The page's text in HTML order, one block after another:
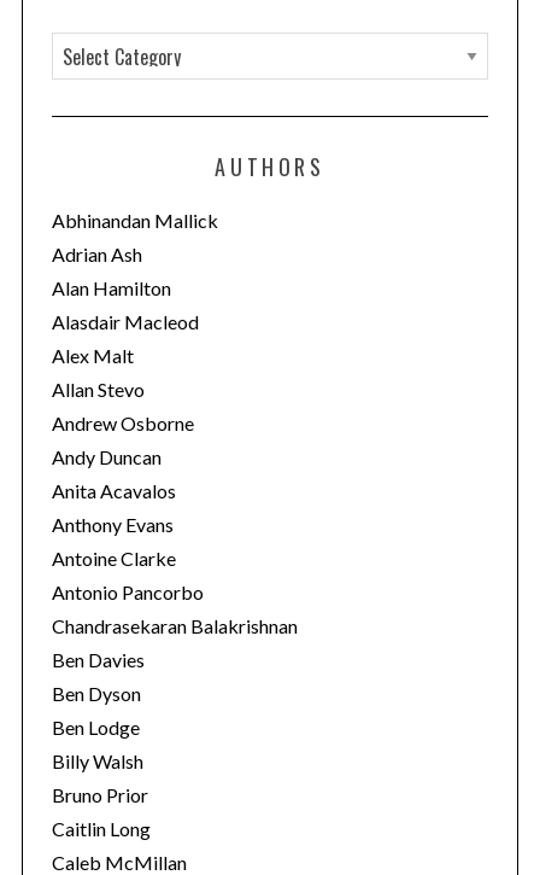
a
t
o
r
i
e
s
AUTHORS
Abhinandan Mallick
Adrian Ash
Alan Hamilton
Alasdair Macleod
Alex Malt
Allan Stevo
Andrew Osborne
Andy Duncan
Anita Acavalos
Anthony Evans
Antoine Clarke
Antonio Pancorbo
Chandrasekaran Balakrishnan
Ben Davies
Ben Dyson
Ben Lodge
Billy Walsh
Bruno Prior
Caitlin Long
Caleb McMillan